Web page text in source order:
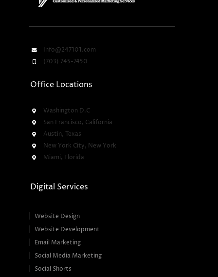
Info@247101.com
(703) 745-7450
Office Locations
Washington D.C
San Francisco, California
Austin, Texas
New York City, New York
Miami, Florida
Digital Services
Website Design
Website Development
Email Marketing
Social Media Marketing
Social Shorts